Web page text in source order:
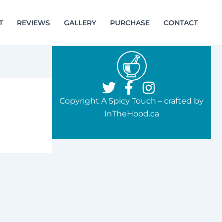
REVIEWS GALLERY PURCHASE CONTACT
Copyright A Spicy Touch – crafted by
InTheHood.ca